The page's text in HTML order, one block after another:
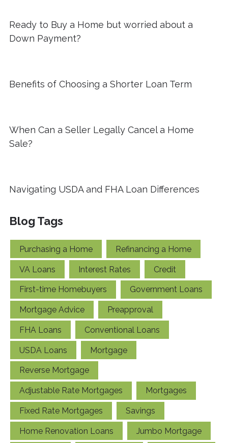
Ready to Buy a Home but worried about a
Down Payment?
Benefits of Choosing a Shorter Loan Term
When Can a Seller Legally Cancel a Home
Sale?
Navigating USDA and FHA Loan Differences
Blog Tags
Purchasing a Home Refinancing a Home
VA Loans Interest Rates Credit
First-time Homebuyers Government Loans
Mortgage Advice Preapproval
FHA Loans Conventional Loans
USDA Loans Mortgage
Reverse Mortgage
Adjustable Rate Mortgages Mortgages
Fixed Rate Mortgages Savings
Home Renovation Loans Jumbo Mortgage